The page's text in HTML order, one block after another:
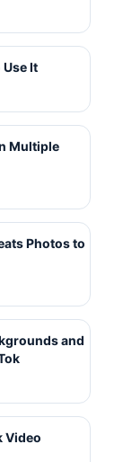
It
Multiple
Photos to
and
Video